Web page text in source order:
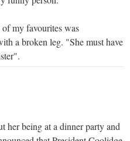
my favourites was
a broken leg. "She must have
her being at a dinner party and